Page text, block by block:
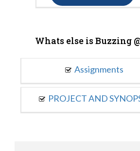
Whats else is Buzzing
Assignments
PROJECT AND